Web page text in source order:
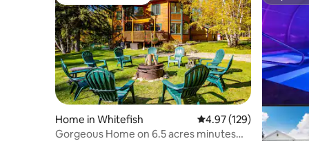
Home in Whitefish 4.97 out of 5 average
4.97 (129)
Gorgeous Home on 6.5 acres minutes